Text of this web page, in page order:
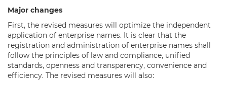
Major changes
First, the revised measures will optimize the independent
application of enterprise names. It is clear that the
registration and administration of enterprise names shall
follow the principles of law and compliance, unified
standards, openness and transparency, convenience and
efficiency. The revised measures will also: